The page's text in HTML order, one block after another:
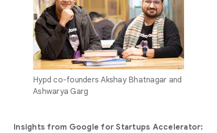
Hypd co-founders Akshay Bhatnagar and
Ashwarya Garg
Insights from Google for Startups Accelerator: